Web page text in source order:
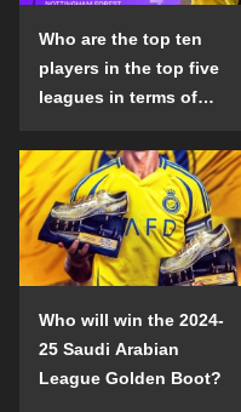
Who are the top ten
players in the top five
leagues in terms of
the penalty area in the
2024-25 season?
Who will win the 2024-
25 Saudi Arabian
League Golden Boot?